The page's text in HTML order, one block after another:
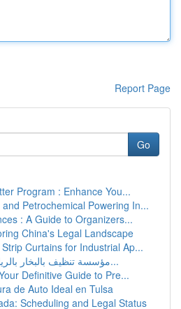
Report Page
Go
Program : Enhance You...
Petrochemical Powering In...
: A Guide to Organizers...
China's Legal Landscape
Curtains for Industrial Ap...
مؤسسة تنظيف بالبخار بالرياض: المفتاح الأمث...
Definitive Guide to Pre...
de Auto Ideal en Tulsa
Scheduling and Legal Status